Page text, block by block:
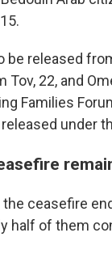
released
Tov, 22, and
Families
under
ceasefire
half of them